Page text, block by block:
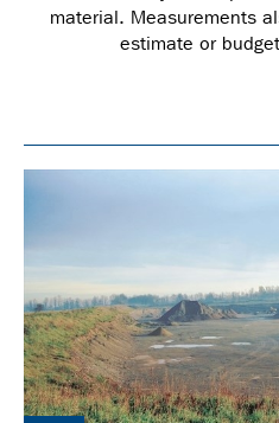
material. Measurements
estimate or